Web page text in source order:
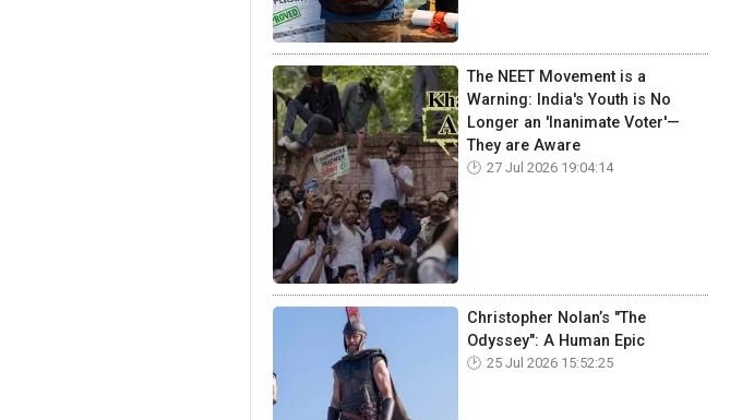
The NEET Movement is a
Warning: India's Youth is No
Longer an 'Inanimate Voter'—
They are Aware
27 Jul 2026 19:04:14
Christopher Nolan’s "The
Odyssey": A Human Epic
25 Jul 2026 15:52:25